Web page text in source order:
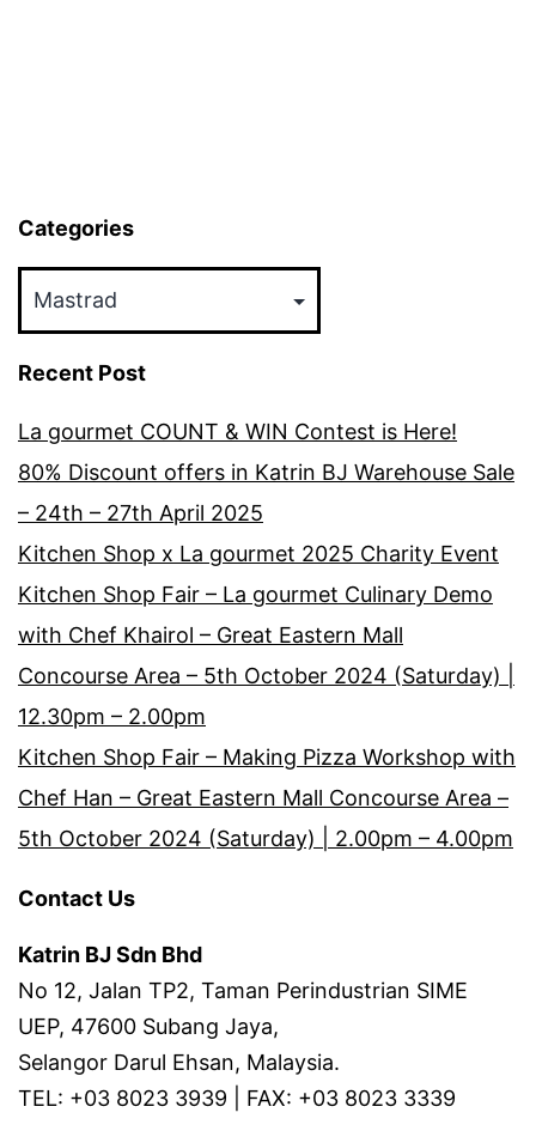
Categories
Recent Post
La gourmet COUNT & WIN Contest is Here!
80% Discount offers in Katrin BJ Warehouse Sale
– 24th – 27th April 2025
Kitchen Shop x La gourmet 2025 Charity Event
Kitchen Shop Fair – La gourmet Culinary Demo
with Chef Khairol – Great Eastern Mall
Concourse Area – 5th October 2024 (Saturday) |
12.30pm – 2.00pm
Kitchen Shop Fair – Making Pizza Workshop with
Chef Han – Great Eastern Mall Concourse Area –
5th October 2024 (Saturday) | 2.00pm – 4.00pm
Contact Us
Katrin BJ Sdn Bhd
No 12, Jalan TP2, Taman Perindustrian SIME
UEP, 47600 Subang Jaya,
Selangor Darul Ehsan, Malaysia.
TEL: +03 8023 3939 | FAX: +03 8023 3339